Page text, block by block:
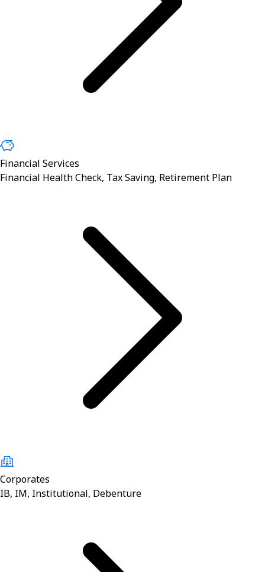
Financial Services
Financial Health Check, Tax Saving, Retirement Plan
Corporates
IB, IM, Institutional, Debenture